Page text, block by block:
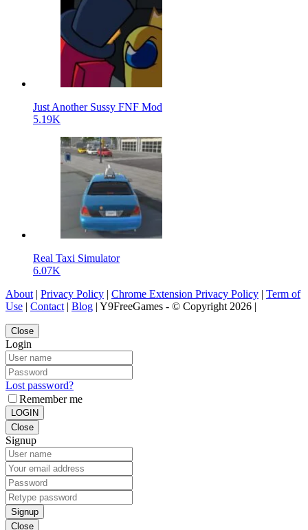
Just Another Sussy FNF Mod
5.19K
Real Taxi Simulator
6.07K
About | Privacy Policy | Chrome Extension Privacy Policy | Term of
Use | Contact | Blog | Y9FreeGames - © Copyright 2026 |
Close
Login
Lost password?
Remember me
LOGIN
Close
Signup
Signup
Close